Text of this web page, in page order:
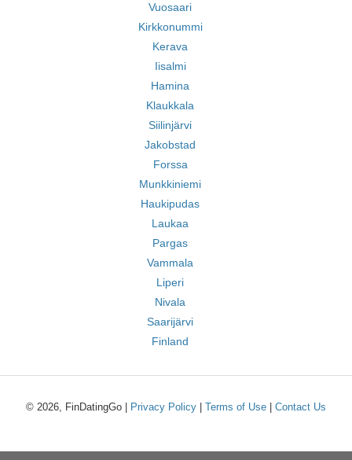
Vuosaari
Kirkkonummi
Kerava
Iisalmi
Hamina
Klaukkala
Siilinjärvi
Jakobstad
Forssa
Munkkiniemi
Haukipudas
Laukaa
Pargas
Vammala
Liperi
Nivala
Saarijärvi
Finland
© 2026, FinDatingGo | Privacy Policy Terms of Use Contact Us